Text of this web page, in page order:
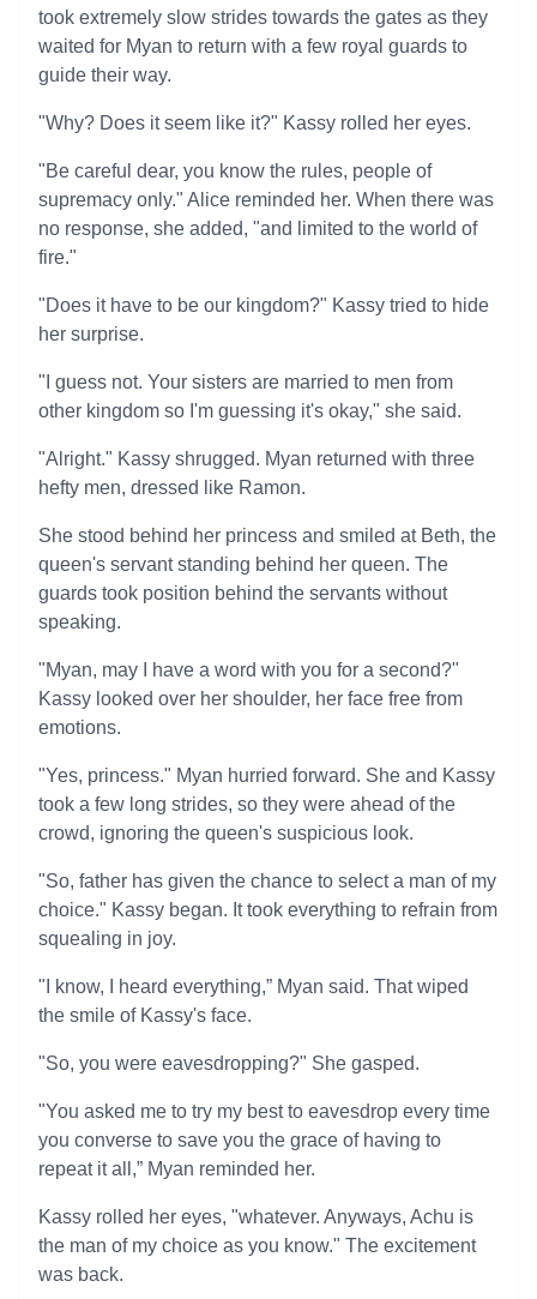
took extremely slow strides towards the gates as they
waited for Myan to return with a few royal guards to
guide their way.
"Why? Does it seem like it?" Kassy rolled her eyes.
"Be careful dear, you know the rules, people of
supremacy only." Alice reminded her. When there was
no response, she added, "and limited to the world of
fire."
"Does it have to be our kingdom?" Kassy tried to hide
her surprise.
"I guess not. Your sisters are married to men from
other kingdom so I'm guessing it's okay," she said.
"Alright." Kassy shrugged. Myan returned with three
hefty men, dressed like Ramon.
She stood behind her princess and smiled at Beth, the
queen's servant standing behind her queen. The
guards took position behind the servants without
speaking.
"Myan, may I have a word with you for a second?"
Kassy looked over her shoulder, her face free from
emotions.
"Yes, princess." Myan hurried forward. She and Kassy
took a few long strides, so they were ahead of the
crowd, ignoring the queen's suspicious look.
"So, father has given the chance to select a man of my
choice." Kassy began. It took everything to refrain from
squealing in joy.
"I know, I heard everything,” Myan said. That wiped
the smile of Kassy's face.
"So, you were eavesdropping?" She gasped.
"You asked me to try my best to eavesdrop every time
you converse to save you the grace of having to
repeat it all,” Myan reminded her.
Kassy rolled her eyes, "whatever. Anyways, Achu is
the man of my choice as you know." The excitement
was back.